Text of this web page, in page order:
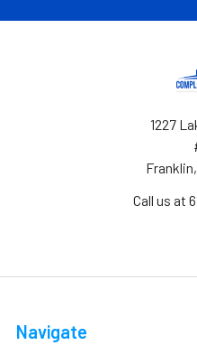
1227
Call us at
Navigate